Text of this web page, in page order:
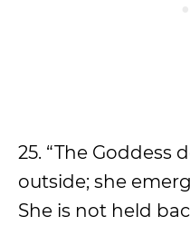
25. “The Goddess
outside; she
She is not held